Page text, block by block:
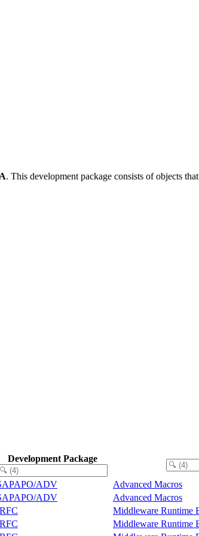
. This development package consists of objects
Development Package
ADV
Advanced Macros
ADV
Advanced Macros
Middleware Runtime
Middleware Runtime